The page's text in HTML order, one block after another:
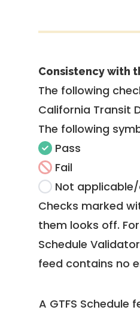
Consistency with
The following
California Transit
The following
Pass
Fail
Not
Checks marked
them looks off.
Schedule
feed contains no
A GTFS Schedule